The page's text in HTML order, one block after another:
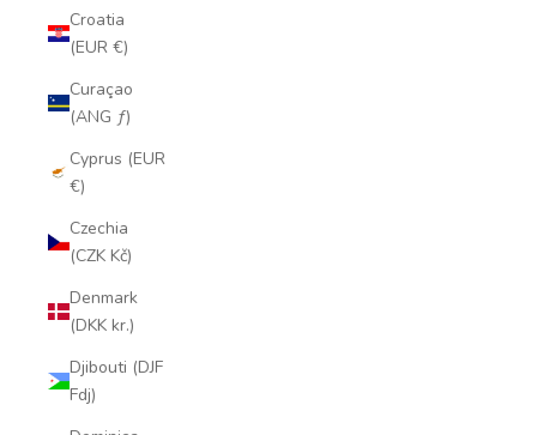
Croatia
(EUR €)
Curaçao
(ANG ƒ)
Cyprus (EUR
€)
Czechia
(CZK Kč)
Denmark
(DKK kr.)
Djibouti (DJF
Fdj)